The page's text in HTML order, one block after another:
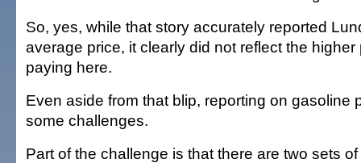
So, yes, while that story accurately reported
average price, it clearly did not reflect the
paying here.
Even aside from that blip, reporting on gasoline
some challenges.
Part of the challenge is that there are two sets